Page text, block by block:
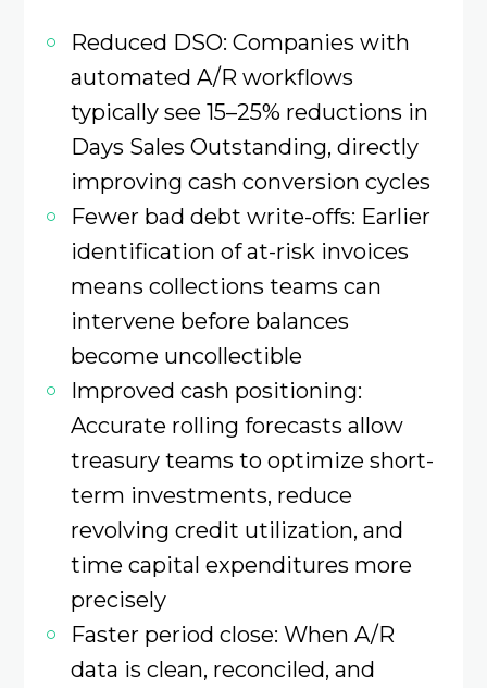
Reduced DSO: Companies with
automated A/R workflows
typically see 15–25% reductions in
Days Sales Outstanding, directly
improving cash conversion cycles
Fewer bad debt write-offs: Earlier
identification of at-risk invoices
means collections teams can
intervene before balances
become uncollectible
Improved cash positioning:
Accurate rolling forecasts allow
treasury teams to optimize short-
term investments, reduce
revolving credit utilization, and
time capital expenditures more
precisely
Faster period close: When A/R
data is clean, reconciled, and